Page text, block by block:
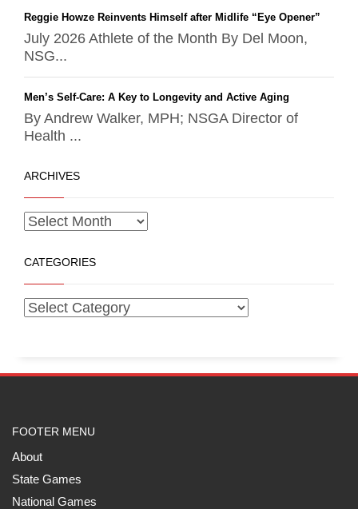
Reggie Howze Reinvents Himself after Midlife “Eye Opener”
July 2026 Athlete of the Month By Del Moon,
NSG...
Men’s Self-Care: A Key to Longevity and Active Aging
By Andrew Walker, MPH; NSGA Director of
Health ...
ARCHIVES
CATEGORIES
FOOTER MENU
About
State Games
National Games